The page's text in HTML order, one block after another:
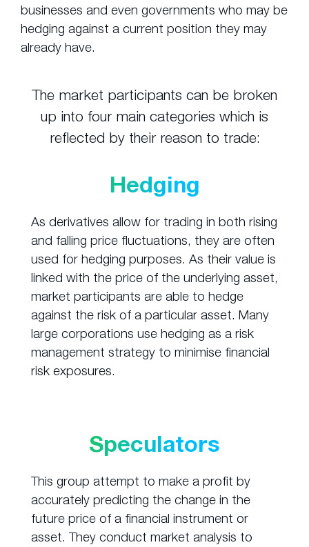
businesses and even governments who may be
hedging against a current position they may
already have.
The market participants can be broken
up into four main categories which is
reflected by their reason to trade:
Hedging
As derivatives allow for trading in both rising
and falling price fluctuations, they are often
used for hedging purposes. As their value is
linked with the price of the underlying asset,
market participants are able to hedge
against the risk of a particular asset. Many
large corporations use hedging as a risk
management strategy to minimise financial
risk exposures.
Speculators
This group attempt to make a profit by
accurately predicting the change in the
future price of a financial instrument or
asset. They conduct market analysis to